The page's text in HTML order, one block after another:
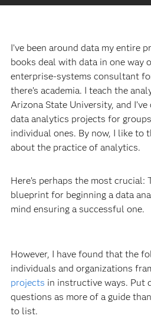
I’ve been around data my entire
books deal with data in one way
enterprise-systems consultant
there’s academia. I teach the
Arizona State University, and
data analytics projects for
individual ones. By now, I like to
about the practice of analytics.
Here’s perhaps the most crucial:
blueprint for beginning a data
mind ensuring a successful one.
However, I have found that the
individuals and organizations
projects in instructive ways. Put
questions as more of a guide
to list.